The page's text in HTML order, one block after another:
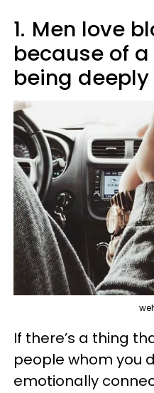
1. Men love
because of
being
If there’s a thing
people whom you
emotionally